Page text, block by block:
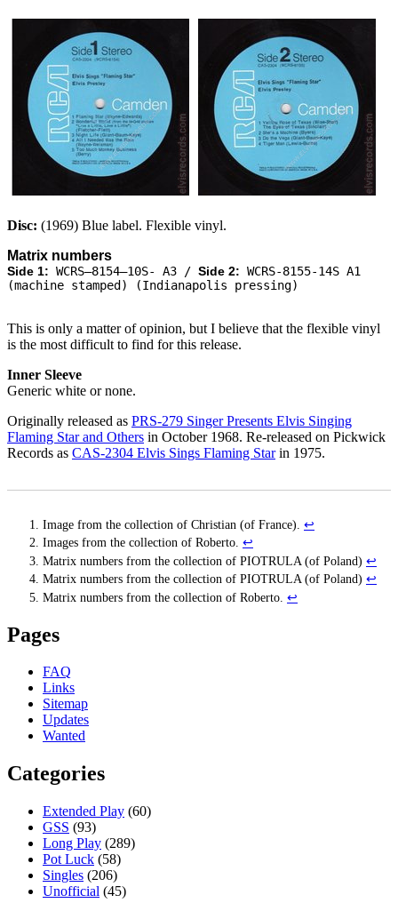
Disc: (1969) Blue label. Flexible vinyl.
Matrix numbers
Side 1: WCRS–8154–10S- A3 / Side 2: WCRS-8155-14S A1
(machine stamped) (Indianapolis pressing)
This is only a matter of opinion, but I believe that the flexible vinyl
is the most difficult to find for this release.
Inner Sleeve
Generic white or none.
Originally released as PRS-279 Singer Presents Elvis Singing
Flaming Star and Others in October 1968. Re-released on Pickwick
Records as CAS-2304 Elvis Sings Flaming Starin 1975.
Image from the collection of Christian (of France). ↩
Images from the collection of Roberto. ↩
Matrix numbers from the collection of PIOTRULA (of Poland) ↩
Matrix numbers from the collection of PIOTRULA (of Poland) ↩
Matrix numbers from the collection of Roberto. ↩
Pages
FAQ
Links
Sitemap
Updates
Wanted
Categories
Extended Play (60)
GSS (93)
Long Play (289)
Pot Luck (58)
Singles (206)
Unofficial (45)